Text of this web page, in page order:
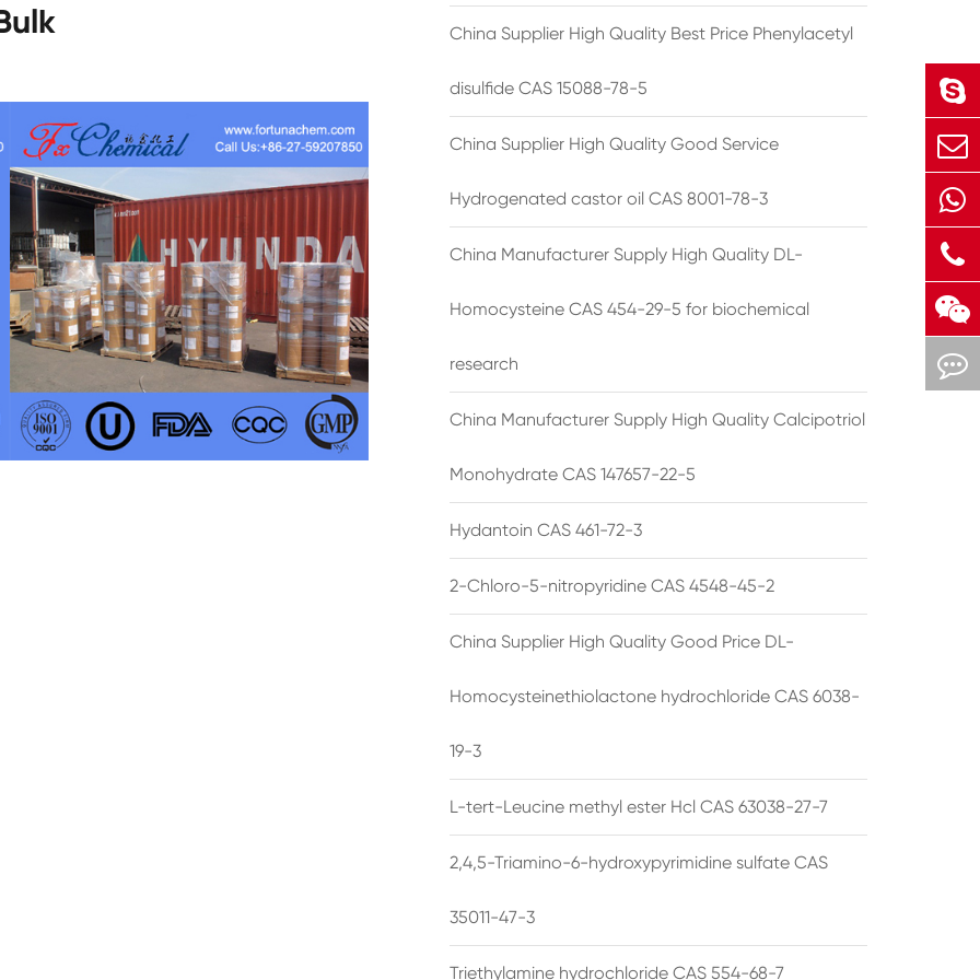
China Supplier High Quality Best Price Phenylacetyl
disulfide CAS 15088-78-5
China Supplier High Quality Good Service
Hydrogenated castor oil CAS 8001-78-3
China Manufacturer Supply High Quality DL-
Homocysteine CAS 454-29-5 for biochemical
research
China Manufacturer Supply High Quality Calcipotriol
Monohydrate CAS 147657-22-5
Hydantoin CAS 461-72-3
2-Chloro-5-nitropyridine CAS 4548-45-2
China Supplier High Quality Good Price DL-
Homocysteinethiolactone hydrochloride CAS 6038-
19-3
L-tert-Leucine methyl ester Hcl CAS 63038-27-7
2,4,5-Triamino-6-hydroxypyrimidine sulfate CAS
35011-47-3
Triethylamine hydrochloride CAS 554-68-7